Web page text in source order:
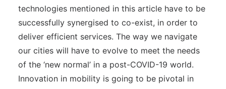
technologies mentioned in this article have to be
successfully synergised to co-exist, in order to
deliver efficient services. The way we navigate
our cities will have to evolve to meet the needs
of the ‘new normal’ in a post-COVID-19 world.
Innovation in mobility is going to be pivotal in